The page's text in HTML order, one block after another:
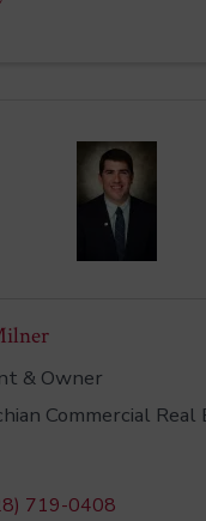
& Owner
Commercial Real
719-0408